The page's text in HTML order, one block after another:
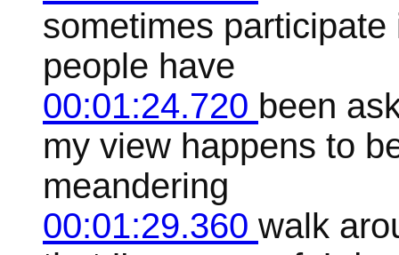
sometimes
people have
00:01:24.720 been
my view happens to
meandering
00:01:29.360 walk